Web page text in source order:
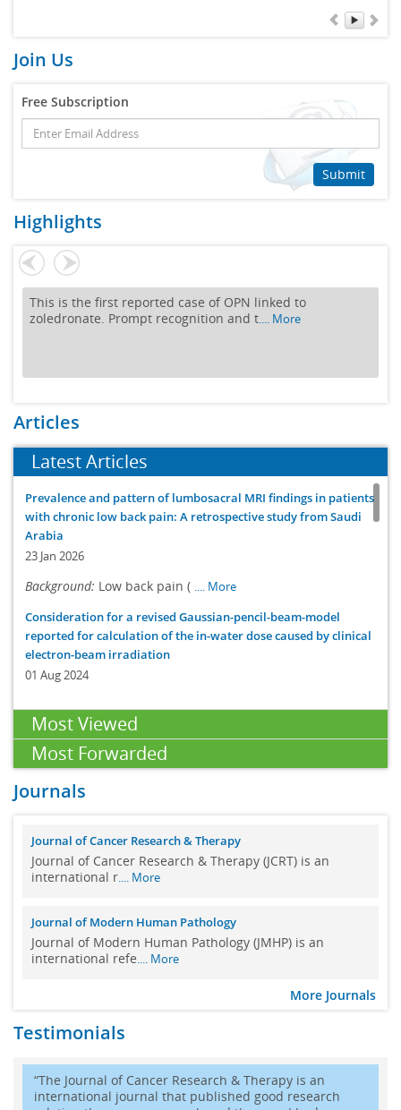
Join Us
Free Subscription
Submit
Highlights
This is the first reported case of OPN linked to
zoledronate. Prompt recognition and t.... More
Articles
Latest Articles
Prevalence and pattern of lumbosacral MRI findings in patients
with chronic low back pain: A retrospective study from Saudi
Arabia
23 Jan 2026
Background: Low back pain ( .... More
Consideration for a revised Gaussian-pencil-beam-model
reported for calculation of the in-water dose caused by clinical
electron-beam irradiation
01 Aug 2024
Purposes: We perform further.... More
Massive localized lymphedema of the thigh: Pseudosarcoma of
the morbidly obese
12 Mar 2024
Further development of the preceding Gaussian-pencil-beam-
model used for calculation of the in-water dose caused by
clinical electron-beam irradiation
Purposes:We perform furthe.... More
Length of stay and 30 day mortality in patients suffering an
primary percutaneous coronary intervention in New York State
We studied the duration of hospitali
A revised Gaussian pencil beam model for calculation of the in-
water dose caused by clinical electron-beam irradiation
Most Viewed
Most Forwarded
Journals
Journal of Cancer Research & Therapy
Journal of Cancer Research & Therapy (JCRT) is an
international r.... More
Journal of Modern Human Pathology
Journal of Modern Human Pathology (JMHP) is an
international refe.... More
More Journals
Testimonials
“The Journal of Cancer Research & Therapy is an
international journal that published good research